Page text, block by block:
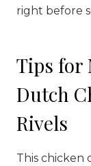
right before
Tips for
Dutch
Rivels
This chicken